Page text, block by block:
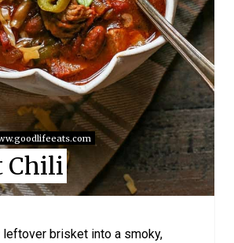
T
E
R
E
S
T
P
Chili
leftover brisket into a smoky,